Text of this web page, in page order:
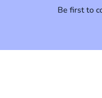
Be first to